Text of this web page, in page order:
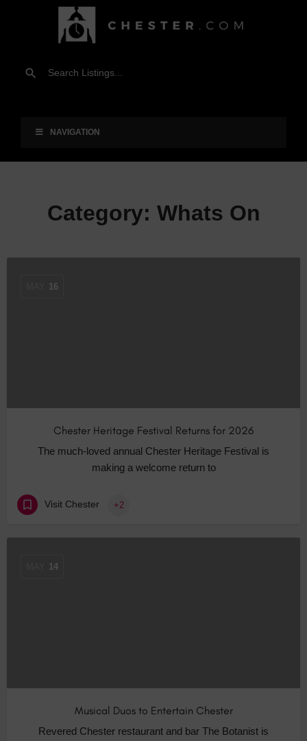
NAVIGATION
Category: Whats On
16
Chester Heritage Festival Returns for 2026
The much-loved annual Chester Heritage Festival is
making a welcome return to
Visit Chester +2
14
Musical Duos to Entertain Chester
Revered Chester restaurant and bar The Botanist is